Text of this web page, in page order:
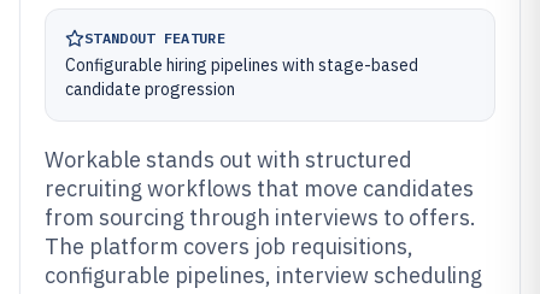
STANDOUT FEATURE
Configurable hiring pipelines with stage-based
candidate progression
Workable stands out with structured
recruiting workflows that move candidates
from sourcing through interviews to offers.
The platform covers job requisitions,
configurable pipelines, interview scheduling